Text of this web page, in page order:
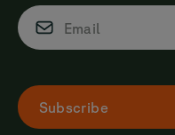
Email
Subscribe